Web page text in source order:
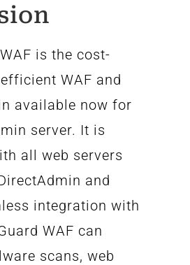
is the cost-
WAF and
available now for
server. It is
all web servers
and
integration with
WAF can
scans, web